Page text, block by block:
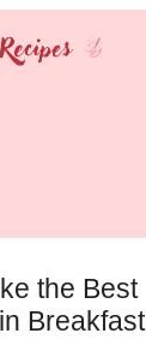
the Best
Breakfast